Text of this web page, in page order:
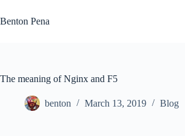
to
content
Benton Pena
The meaning of Nginx and F5
benton March 13, 2019 Blog